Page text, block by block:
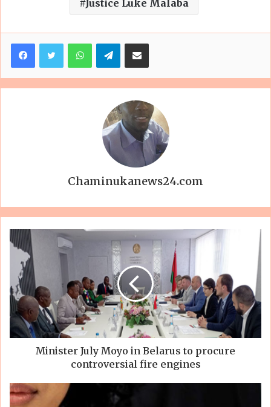
Justice Luke Malaba
FacebookTwitterWhatsAppTelegramShare via Email
Chaminukanews24.com
Minister July Moyo in Belarus to procure
controversial fire engines